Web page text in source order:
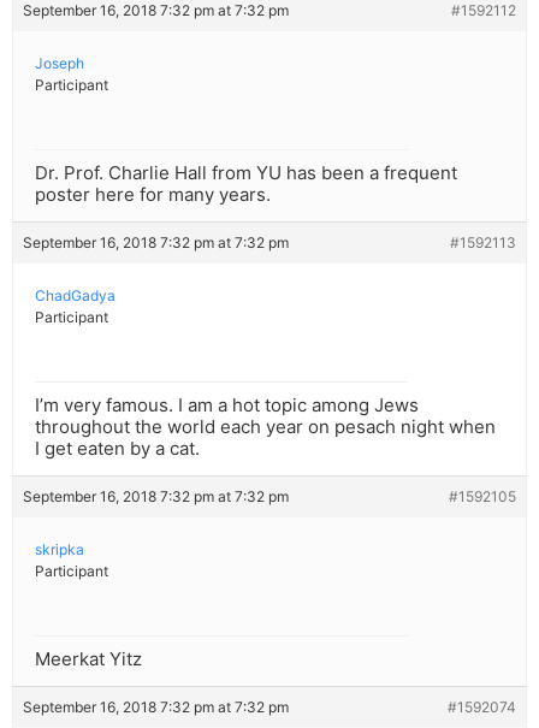
September 16, 2018 7:32 pm at 7:32 pm #1592112
Joseph
Participant
Dr. Prof. Charlie Hall from YU has been a frequent
poster here for many years.
September 16, 2018 7:32 pm at 7:32 pm #1592113
ChadGadya
Participant
I’m very famous. I am a hot topic among Jews
throughout the world each year on pesach night when
I get eaten by a cat.
September 16, 2018 7:32 pm at 7:32 pm #1592105
skripka
Participant
Meerkat Yitz
September 16, 2018 7:32 pm at 7:32 pm #1592074